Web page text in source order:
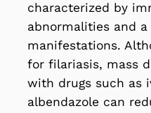
characterized by
abnormalities and
manifestations.
for filariasis, mass
with drugs such as
albendazole can